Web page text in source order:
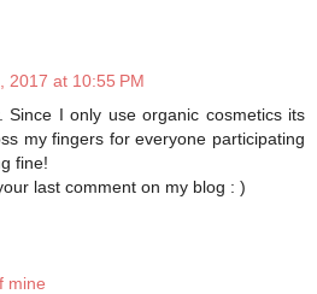
2017 at 10:55 PM
Since I only use organic cosmetics its
my fingers for everyone participating
fine!
last comment on my blog : )
mine